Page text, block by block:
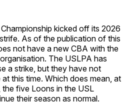
kicked off its 2026
As of the publication of this
not have a new CBA with the
The USLPA has
a strike, but they have not
this time. Which does mean, at
five Loons in the USL
their season as normal.